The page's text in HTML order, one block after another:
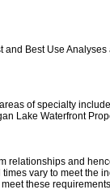
Best Use
of specialty
Lake Waterfront
relationships and
vary to meet the
these